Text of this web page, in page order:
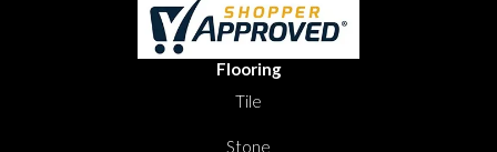
Flooring
Tile
Stone